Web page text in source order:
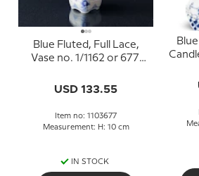
Blue Fluted, Full Lace,
Vase no. 1/1162 or 677,
USD 133.55
Item no: 1103677
Measurement: H: 10 cm
IN STOCK